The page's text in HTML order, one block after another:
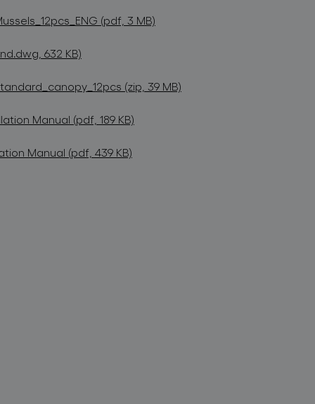
(pdf, 3 MB)
632 KB)
(zip, 39 MB)
Manual (pdf, 189 KB)
Manual (pdf, 439 KB)